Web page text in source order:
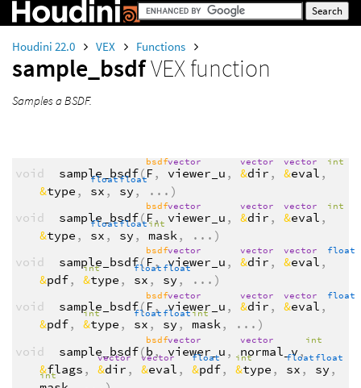
Houdini 22.0 VEX Functions
sample_bsdfVEX function
Samples a BSDF.
void sample_bsdf(
bsdf
F ,
vector
viewer_u ,
vector
&dir ,
vector
&eval ,
int
&type ,
float
sx ,
float
sy , ... )
void
sample_bsdf(
bsdf
F ,
vector
viewer_u ,
vector
&dir ,
vector
&eval ,
int
&type ,
float
sx ,
float
sy ,
int
mask , ... )
void
sample_bsdf(
bsdf
F ,
vector
viewer_u ,
vector
&dir ,
vector
&eval ,
float
&pdf,
int
&type ,
float
sx ,
float
sy , ... )
void
sample_bsdf(
bsdf
F ,
vector
viewer_u ,
vector
&dir ,
vector
&eval ,
float
&pdf,
int
&type ,
float
sx ,
float
sy ,
int
mask, ... )
void
sample_bsdf(
bsdf
b ,
vector
viewer_u ,
vector
normal_v ,
int
&flags ,
vector
&dir ,
vector
&eval ,
float
&pdf,
int
&type ,
float
sx ,
float
sy ,
int